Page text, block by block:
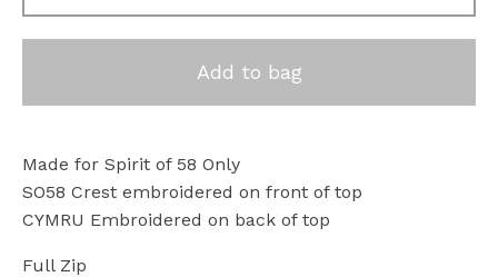
Add to bag
Made for Spirit of 58 Only
SO58 Crest embroidered on front of top
CYMRU Embroidered on back of top
Full Zip